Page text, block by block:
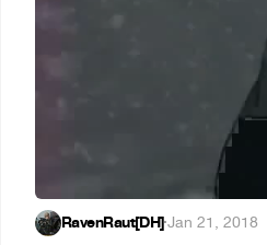
RavenRaut[DH]·Jan 21, 2018